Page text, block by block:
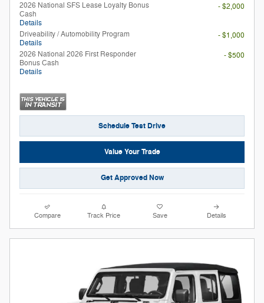
2026 National SFS Lease Loyalty Bonus
Cash
Details
- $2,000
Driveability / Automobility Program
Details
- $1,000
2026 National 2026 First Responder
Bonus Cash
Details
- $500
Schedule Test Drive
Value Your Trade
Get Approved Now
Compare Track Price Save Details